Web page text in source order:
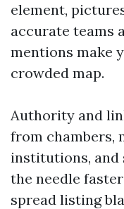
element,
accurate teams
mentions make
crowded map.
Authority and
from chambers,
institutions, and
the needle
spread listing